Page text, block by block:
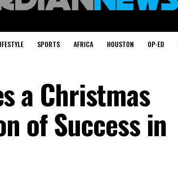
SPORTS AFRICA HOUSTON OP-ED
a Christmas
of Success in